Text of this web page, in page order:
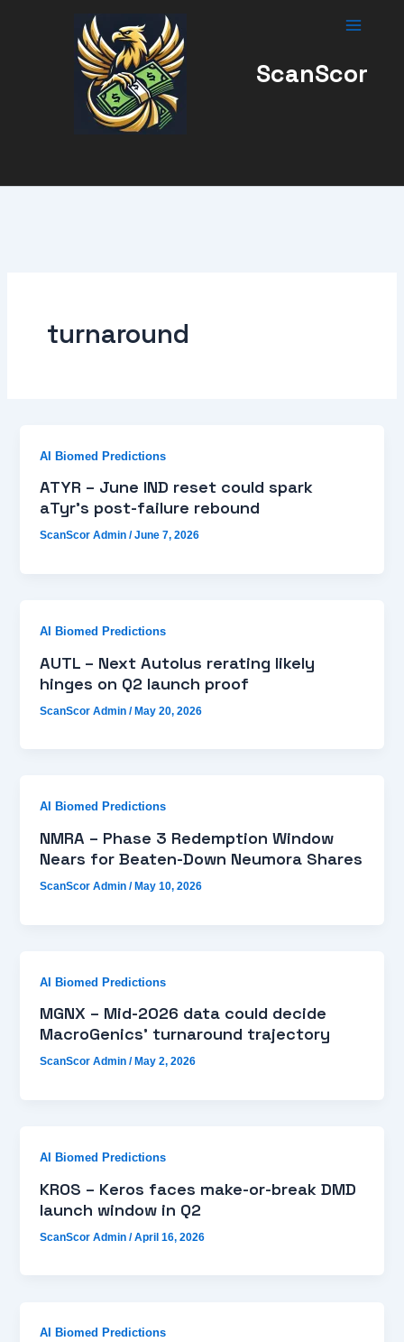
ScanScor
turnaround
AI Biomed Predictions
ATYR – June IND reset could spark
aTyr’s post-failure rebound
ScanScor Admin/June 7, 2026
AI Biomed Predictions
AUTL – Next Autolus rerating likely
hinges on Q2 launch proof
ScanScor Admin/May 20, 2026
AI Biomed Predictions
NMRA – Phase 3 Redemption Window
Nears for Beaten-Down Neumora Shares
ScanScor Admin/ May 10, 2026
AI Biomed Predictions
MGNX – Mid-2026 data could decide
MacroGenics’ turnaround trajectory
ScanScor Admin/ May 2, 2026
AI Biomed Predictions
KROS – Keros faces make-or-break DMD
launch window in Q2
ScanScor Admin/April 16, 2026
AI Biomed Predictions